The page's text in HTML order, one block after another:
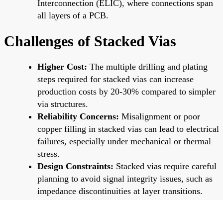
Interconnection (ELIC), where connections span
all layers of a PCB.
Challenges of Stacked Vias
Higher Cost: The multiple drilling and plating
steps required for stacked vias can increase
production costs by 20-30% compared to simpler
via structures.
Reliability Concerns: Misalignment or poor
copper filling in stacked vias can lead to electrical
failures, especially under mechanical or thermal
stress.
Design Constraints: Stacked vias require careful
planning to avoid signal integrity issues, such as
impedance discontinuities at layer transitions.